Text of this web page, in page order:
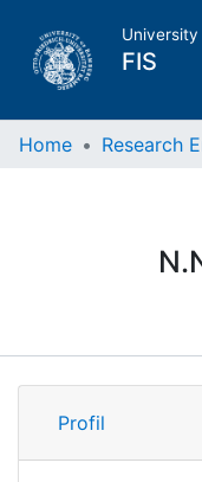
FIS
Home
Research
Institutions
Home Research
Profil